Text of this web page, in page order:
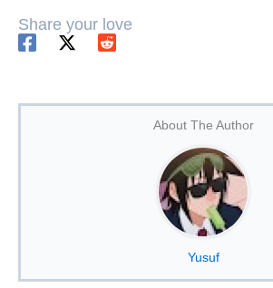
Share your love
About The Author
Yusuf